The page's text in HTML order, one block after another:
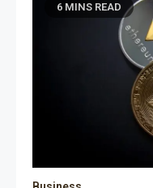
6 MINS READ